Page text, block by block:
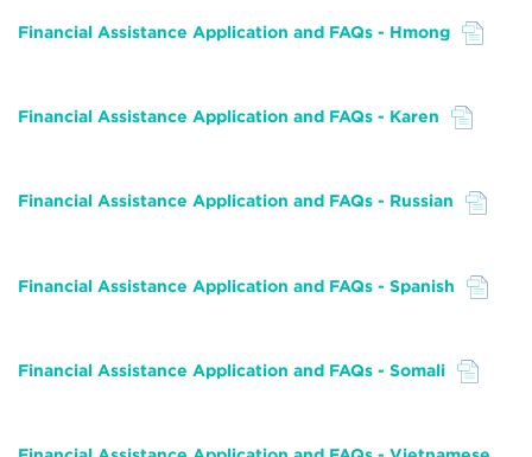
File
Financial Assistance Application and FAQs - Hmong
File
Financial Assistance Application and FAQs - Karen
File
Financial Assistance Application and FAQs - Russian
File
Financial Assistance Application and FAQs - Spanish
File
Financial Assistance Application and FAQs - Somali